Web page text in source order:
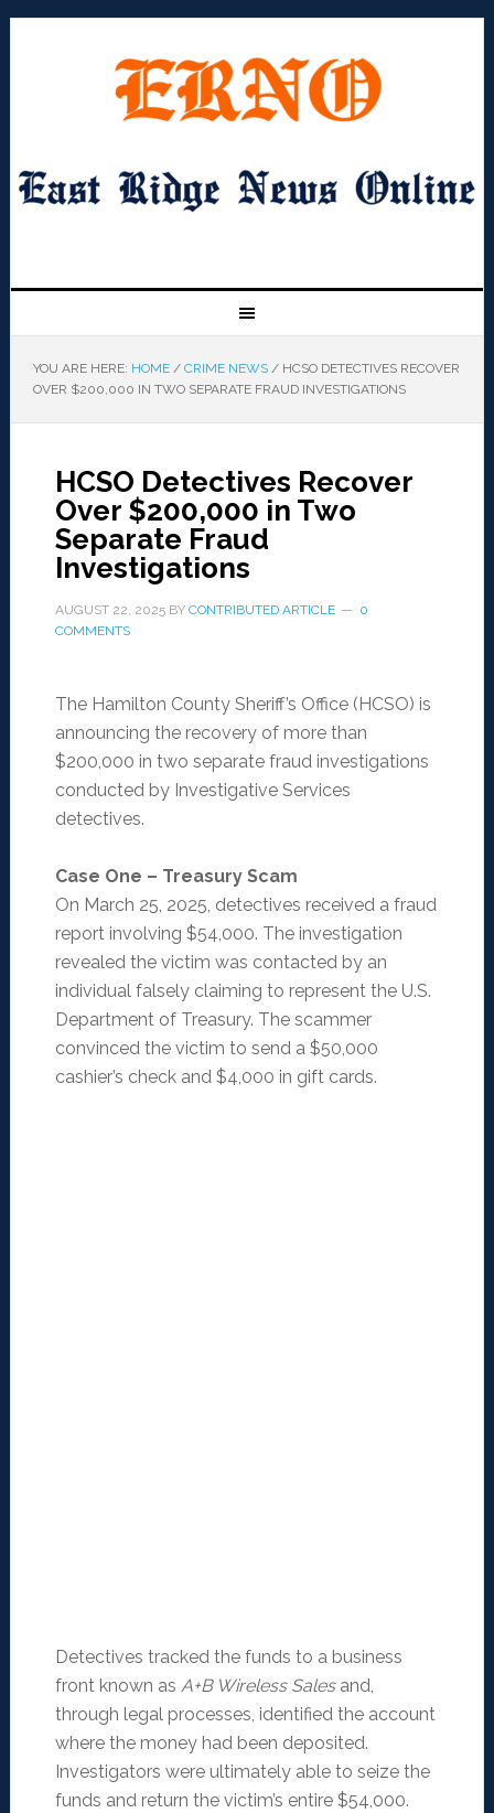
YOU ARE HERE: HOME / CRIME NEWS /HCSO DETECTIVES RECOVER
OVER $200,000 IN TWO SEPARATE FRAUD INVESTIGATIONS
HCSO Detectives Recover
Over $200,000 in Two
Separate Fraud
Investigations
AUGUST 22, 2025BY CONTRIBUTED ARTICLE
0
COMMENTS
The Hamilton County Sheriff’s Office (HCSO) is
announcing the recovery of more than
$200,000 in two separate fraud investigations
conducted by Investigative Services
detectives.
Case One – Treasury Scam
On March 25, 2025, detectives received a fraud
report involving $54,000. The investigation
revealed the victim was contacted by an
individual falsely claiming to represent the U.S.
Department of Treasury. The scammer
convinced the victim to send a $50,000
cashier’s check and $4,000 in gift cards.
Detectives tracked the funds to a business
front known as A+B Wireless Salesand,
through legal processes, identified the account
where the money had been deposited.
Investigators were ultimately able to seize the
funds and return the victim’s entire $54,000.